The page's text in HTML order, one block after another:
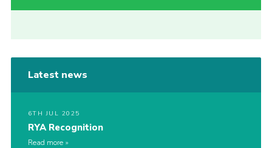
Latest news
6TH JUL 2025
RYA Recognition
Read more